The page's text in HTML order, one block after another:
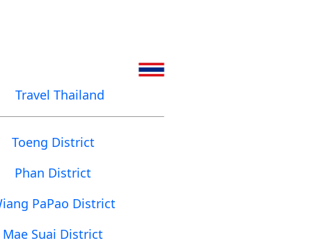
Travel Thailand
Toeng District
Phan District
PaPao District
Mae Suai District